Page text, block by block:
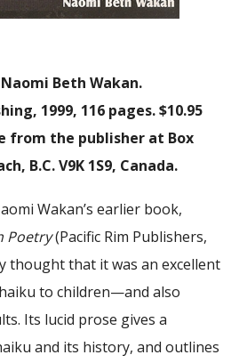
Beth Wakan.
1999, 116 pages. $10.95
from the publisher at Box
B.C. V9K 1S9, Canada.
Wakan’s earlier book,
Poetry(Pacific Rim Publishers,
thought that it was an excellent
to children—and also
Its lucid prose gives a
and its history, and outlines